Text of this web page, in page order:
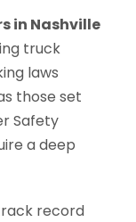
in Nashville
truck
laws
those set
Safety
a deep
record